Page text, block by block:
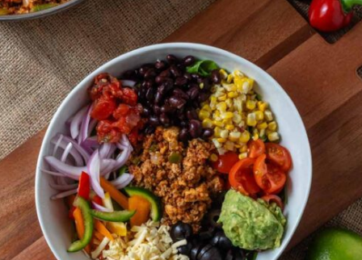
Opening https://cookeatlivelove.com/vegan-taco-salad-quinoa-tofu-taco-meat/